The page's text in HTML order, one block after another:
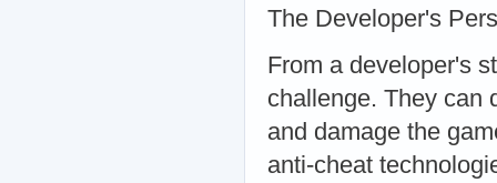
The Developer's
From a developer's
challenge. They can
and damage the
anti-cheat